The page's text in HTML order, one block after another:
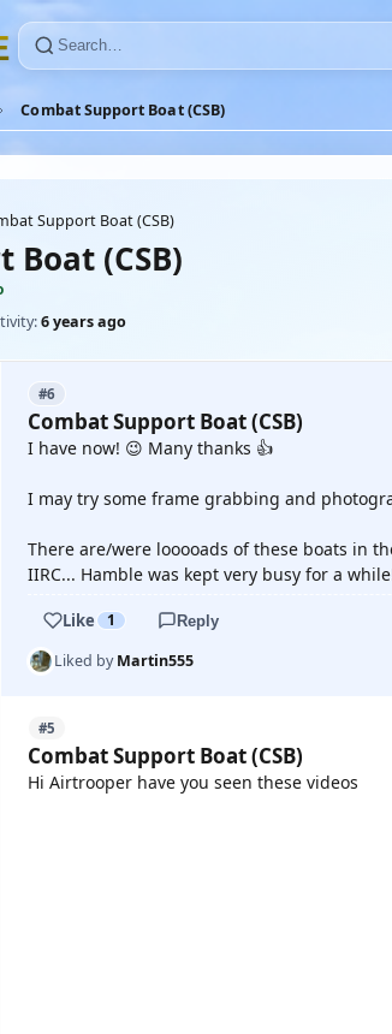
Combat Support Boat (CSB)
Support Boat (CSB)
Boat (CSB)
6 years ago
#6
Combat Support Boat (CSB)
I have now! 😉 Many thanks 👍
I may try some frame grabbing and
There are/were looooads of these boats in
IIRC... Hamble was kept very busy for a
Like 1 Reply
Liked byMartin555
#5
Combat Support Boat (CSB)
Hi Airtrooper have you seen these videos